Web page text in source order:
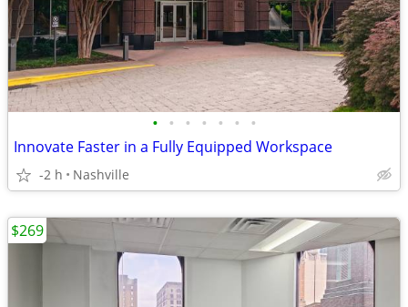
• • • • • • •
Innovate Faster in a Fully Equipped Workspace
-2 h Nashville
$269